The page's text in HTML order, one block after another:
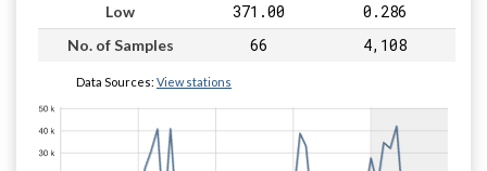
Low 371.00 0.286
No. of Samples 66 4,108
Data Sources: View stations